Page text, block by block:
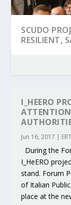
SCUDO
RESILIENT,
KEY
PARTNER
BUILDING A
MOBILITY
ENVELOPE
FOR 5G
ERTICO
I_HEERO
Jun 16, 2017 |
During the
I_HeERO
stand. Forum
of Italian
place at the